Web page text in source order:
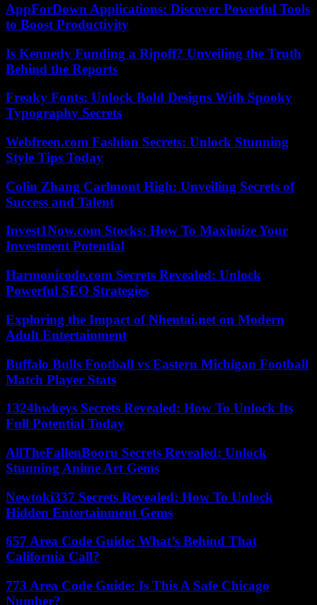
AppForDown Applications: Discover Powerful Tools
to Boost Productivity
Is Kennedy Funding a Ripoff? Unveiling the Truth
Behind the Reports
Freaky Fonts: Unlock Bold Designs With Spooky
Typography Secrets
Webfreen.com Fashion Secrets: Unlock Stunning
Style Tips Today
Colin Zhang Carlmont High: Unveiling Secrets of
Success and Talent
Invest1Now.com Stocks: How To Maximize Your
Investment Potential
Harmonicode.com Secrets Revealed: Unlock
Powerful SEO Strategies
Exploring the Impact of Nhentai.net on Modern
Adult Entertainment
Buffalo Bulls Football vs Eastern Michigan Football
Match Player Stats
1324hwkeys Secrets Revealed: How To Unlock Its
Full Potential Today
AllTheFallenBooru Secrets Revealed: Unlock
Stunning Anime Art Gems
Newtoki337 Secrets Revealed: How To Unlock
Hidden Entertainment Gems
657 Area Code Guide: What’s Behind That
California Call?
773 Area Code Guide: Is This A Safe Chicago
Number?